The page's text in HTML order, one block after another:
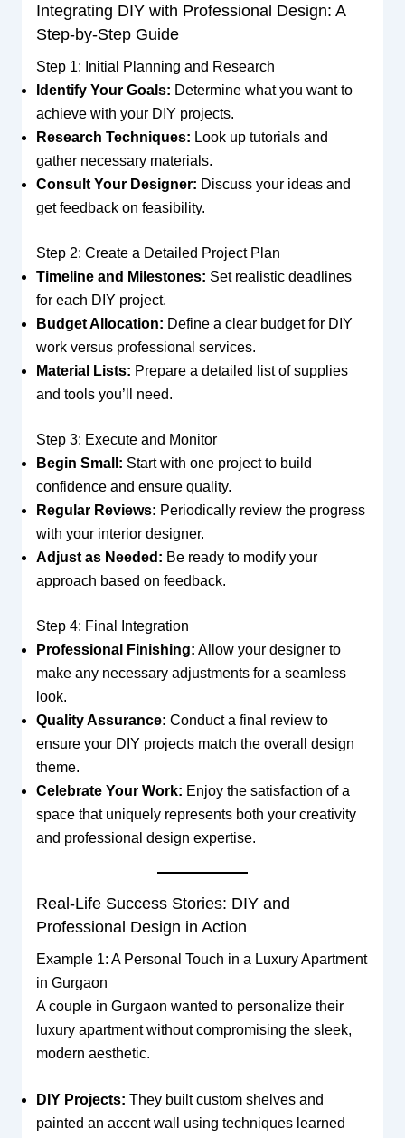
Integrating DIY with Professional Design: A
Step-by-Step Guide
Step 1: Initial Planning and Research
Identify Your Goals: Determine what you want to
achieve with your DIY projects.
Research Techniques: Look up tutorials and
gather necessary materials.
Consult Your Designer: Discuss your ideas and
get feedback on feasibility.
Step 2: Create a Detailed Project Plan
Timeline and Milestones: Set realistic deadlines
for each DIY project.
Budget Allocation: Define a clear budget for DIY
work versus professional services.
Material Lists: Prepare a detailed list of supplies
and tools you’ll need.
Step 3: Execute and Monitor
Begin Small: Start with one project to build
confidence and ensure quality.
Regular Reviews: Periodically review the progress
with your interior designer.
Adjust as Needed: Be ready to modify your
approach based on feedback.
Step 4: Final Integration
Professional Finishing: Allow your designer to
make any necessary adjustments for a seamless
look.
Quality Assurance: Conduct a final review to
ensure your DIY projects match the overall design
theme.
Celebrate Your Work: Enjoy the satisfaction of a
space that uniquely represents both your creativity
and professional design expertise.
Real-Life Success Stories: DIY and
Professional Design in Action
Example 1: A Personal Touch in a Luxury Apartment
in Gurgaon
A couple in Gurgaon wanted to personalize their
luxury apartment without compromising the sleek,
modern aesthetic.
DIY Projects: They built custom shelves and
painted an accent wall using techniques learned